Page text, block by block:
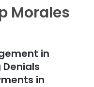
Morales
in
in